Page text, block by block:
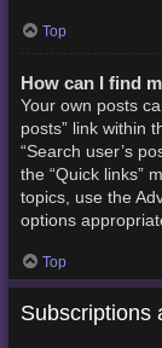
Top
How can I find
Your own posts
posts” link within
“Search user’s
the “Quick links”
topics, use the
options
Top
Subscriptions